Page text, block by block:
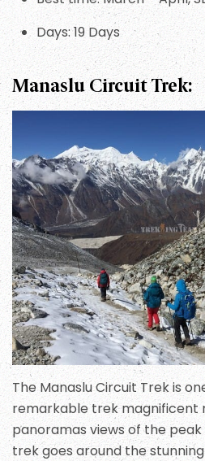
Days: 19 Days
Manaslu Circuit Trek:
The Manaslu Circuit Trek is
remarkable trek magnificent
panoramas views of the
trek goes around the